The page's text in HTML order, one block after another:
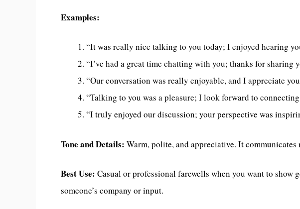
Examples:
“It was really nice talking to you today; I enjoyed hearing
“I’ve had a great time chatting with you; thanks for sharing
“Our conversation was really enjoyable, and I appreciate
“Talking to you was a pleasure; I look forward to
“I truly enjoyed our discussion; your perspective was
Tone and Details: Warm, polite, and appreciative. It
Best Use: Casual or professional farewells when you want to show
someone’s company or input.